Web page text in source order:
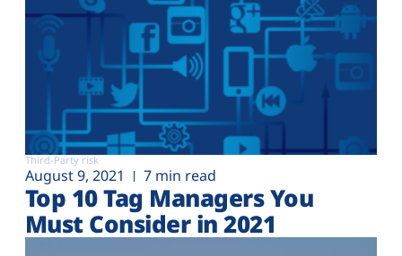
Third-Party risk
August 9, 2021 7 min read
Top 10 Tag Managers You
Must Consider in 2021